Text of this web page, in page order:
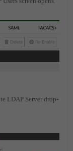
LDAP Server drop-